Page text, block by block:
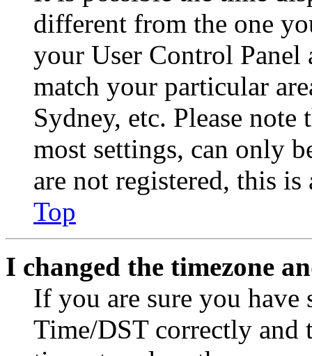
different from the one
your User Control Panel
match your particular
Sydney, etc. Please
most settings, can only
are not registered, this
Top
I changed the timezone
If you are sure you have
Time/DST correctly and